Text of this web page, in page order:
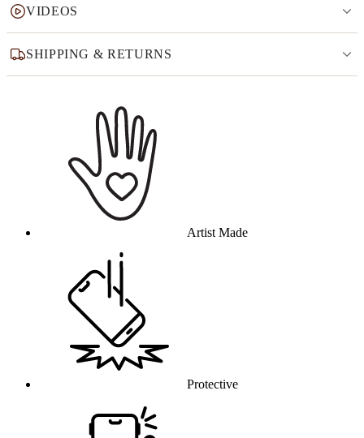
VIDEOS
SHIPPING & RETURNS
Artist Made
Protective